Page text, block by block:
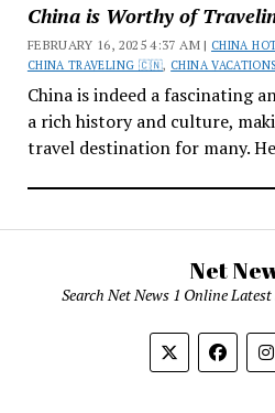
China is Worthy of
FEBRUARY 16, 2025 4:37 AM | CHINA
CHINA TRAVELING 🇨🇳, CHINA VACATIONS
China is indeed a fascinating
a rich history and culture,
travel destination for many.
Net
Search Net News 1 Online